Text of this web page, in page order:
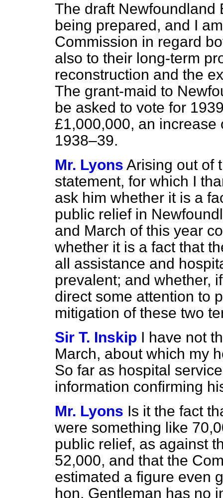
The draft Newfoundland
being prepared, and I
Commission in regard
also to their long-term
reconstruction and the
The grant-maid to
be asked to vote for
£1,000,000, an
1938–39.
Mr. Lyons Arising out of
statement, for which I
ask him whether it is a
public relief in
and March of this year
whether it is a fact that
all assistance and
prevalent; and whether,
direct some attention to
mitigation of these two
Sir T. Inskip I have not
March, about which my
So far as hospital
information confirming
Mr. Lyons Is it the fact
were something like
public relief, as against
52,000, and that the
estimated a figure even
hon. Gentleman has no